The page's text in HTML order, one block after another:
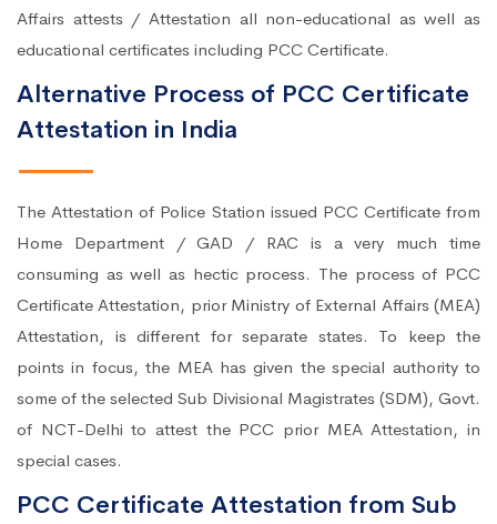
Affairs attests / Attestation all non-educational as well as
educational certificates including PCC Certificate.
Alternative Process of PCC Certificate
Attestation in India
The Attestation of Police Station issued PCC Certificate from
Home Department / GAD / RAC is a very much time
consuming as well as hectic process. The process of PCC
Certificate Attestation, prior Ministry of External Affairs (MEA)
Attestation, is different for separate states. To keep the
points in focus, the MEA has given the special authority to
some of the selected Sub Divisional Magistrates (SDM), Govt.
of NCT-Delhi to attest the PCC prior MEA Attestation, in
special cases.
PCC Certificate Attestation from Sub